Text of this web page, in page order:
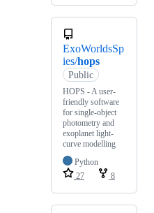
ExoWorldsSp
ies/hops
Public
HOPS - A user-
friendly software
for single-object
photometry and
exoplanet light-
curve modelling
Python
27
8